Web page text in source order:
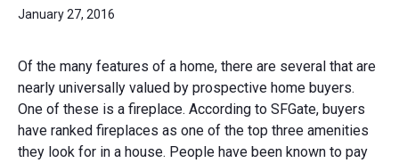
January 27, 2016
Of the many features of a home, there are several that are
nearly universally valued by prospective home buyers.
One of these is a fireplace. According to SFGate, buyers
have ranked fireplaces as one of the top three amenities
they look for in a house. People have been known to pay